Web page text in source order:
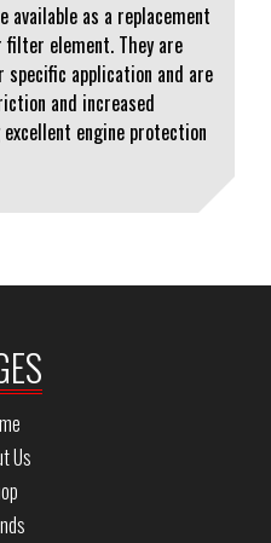
as a replacement
element. They are
application and are
and increased
engine protection
Us